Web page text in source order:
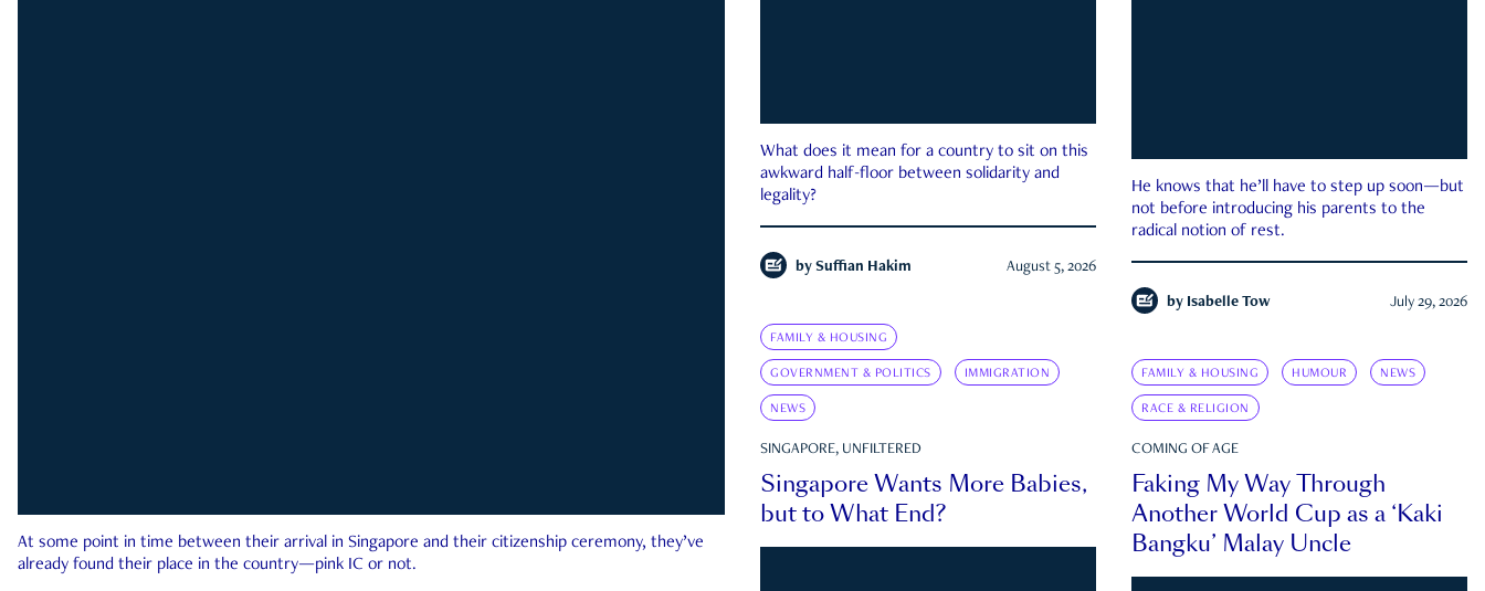
At some point in time between their arrival in Singapore and their citizenship ceremony, they’ve
already found their place in the country—pink IC or not.
What does it mean for a country to sit on this
awkward half-floor between solidarity and
legality?
by Suffian Hakim August 5, 2026
He knows that he’ll have to step up soon—but
not before introducing his parents to the
radical notion of rest.
by Isabelle Tow July 29, 2026
FAMILY & HOUSING
GOVERNMENT & POLITICS IMMIGRATION
NEWS
SINGAPORE, UNFILTERED
Singapore Wants More Babies,
but to What End?
FAMILY & HOUSING HUMOUR NEWS
RACE & RELIGION
COMING OF AGE
Faking My Way Through
Another World Cup as a ‘Kaki
Bangku’ Malay Uncle